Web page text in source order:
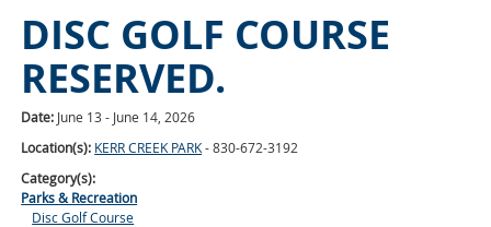
DISC GOLF COURSE
RESERVED.
Date: June 13 - June 14, 2026
Location(s): KERR CREEK PARK- 830-672-3192
Category(s):
Parks & Recreation
Disc Golf Course